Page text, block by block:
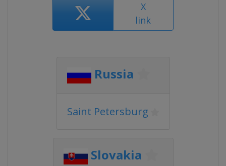
X
link
Russia
Saint Petersburg
Slovakia